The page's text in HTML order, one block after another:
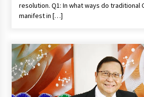
resolution. Q1: In what ways do traditional
manifest in […]